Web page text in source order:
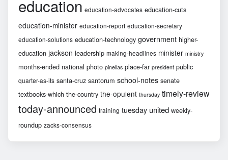
education education-advocates education-cuts
education-minister education-report education-secretary
education-solutions education-technology government higher-
education jackson leadership making-headlines minister ministry
months-ended national photo pinellas place-far president public
quarter-as-its santa-cruz santorum school-notes senate
textbooks-which the-country the-opulent thursday timely-review
today-announced training tuesday united weekly-
roundup zacks-consensus